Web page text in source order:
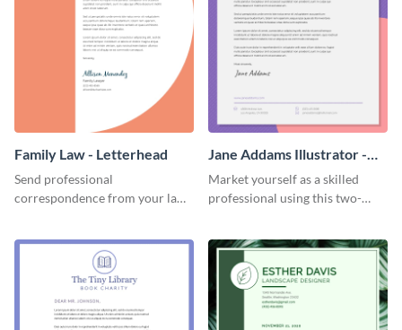
Family Law - Letterhead
Send professional
correspondence from your law
Jane Addams Illustrator -
Letterhead
Market yourself as a skilled
professional using this two-